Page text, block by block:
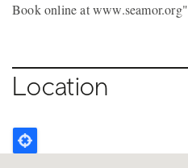
Book online at www.seamor.org"
Location